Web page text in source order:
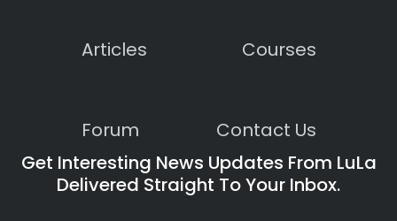
Articles Courses
Forum
Contact Us
Get Interesting News Updates From LuLa
Delivered Straight To Your Inbox.